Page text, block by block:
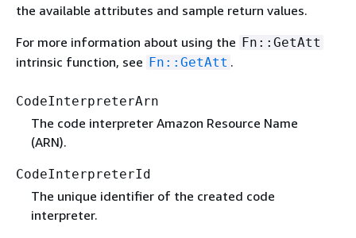
the available attributes and sample return values.
For more information about using the Fn::GetAtt
intrinsic function, see Fn::GetAtt .
CodeInterpreterArn
The code interpreter Amazon Resource Name
(ARN).
CodeInterpreterId
The unique identifier of the created code
interpreter.